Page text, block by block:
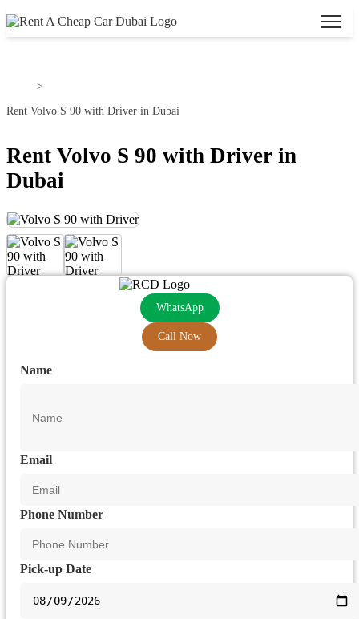
>
Rent Volvo S 90 with Driver in Dubai
Rent Volvo S 90 with Driver in
Dubai
WhatsApp
Call Now
Name
Email
Phone Number
Pick-up Date